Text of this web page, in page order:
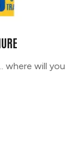
where will you